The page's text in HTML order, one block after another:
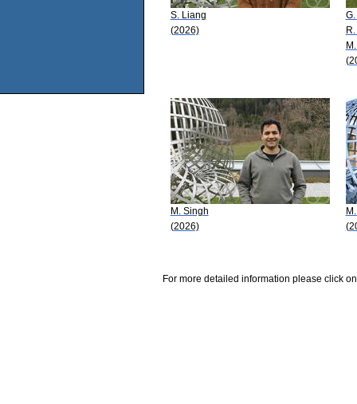
S. Liang
(2026)
M. Singh
(2026)
For more detailed information please click